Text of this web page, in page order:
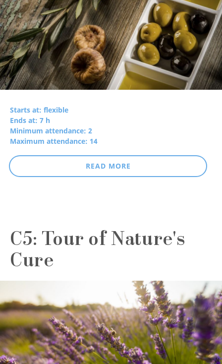
Starts at: flexible
Ends at: 7 h
Minimum attendance: 2
Maximum attendance: 14
READ MORE
C5: Tour of Nature's
Cure